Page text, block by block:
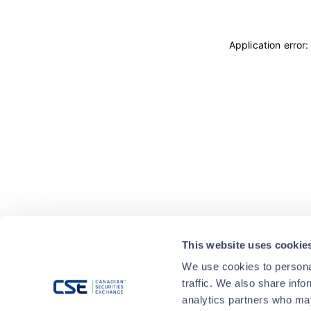
This website uses
We use cookies to
traffic. We also share
analytics partners who
Application